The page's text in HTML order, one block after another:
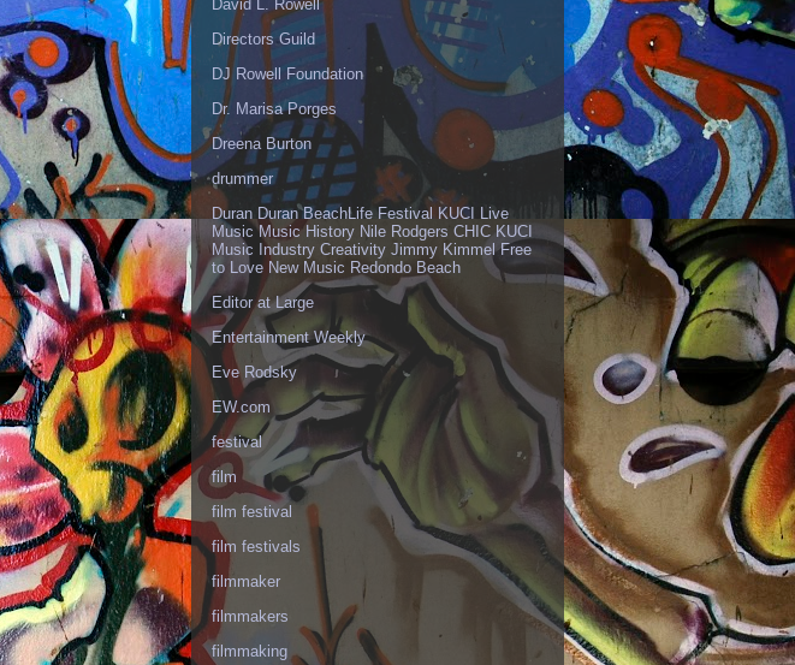
David L. Rowell
Directors Guild
DJ Rowell Foundation
Dr. Marisa Porges
Dreena Burton
drummer
Duran Duran BeachLife Festival KUCI Live
Music Music History Nile Rodgers CHIC KUCI
Music Industry Creativity Jimmy Kimmel Free
to Love New Music Redondo Beach
Editor at Large
Entertainment Weekly
Eve Rodsky
EW.com
festival
film
film festival
film festivals
filmmaker
filmmakers
filmmaking